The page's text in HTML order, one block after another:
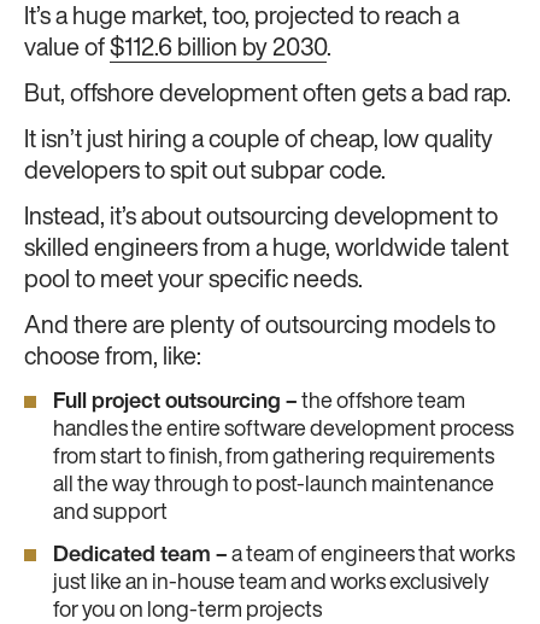
It’s a huge market, too, projected to reach a
value of $112.6 billion by 2030.
But, offshore development often gets a bad rap.
It isn’t just hiring a couple of cheap, low quality
developers to spit out subpar code.
Instead, it’s about outsourcing development to
skilled engineers from a huge, worldwide talent
pool to meet your specific needs.
And there are plenty of outsourcing models to
choose from, like:
Full project outsourcing – the offshore team
handles the entire software development process
from start to finish, from gathering requirements
all the way through to post-launch maintenance
and support
Dedicated team – a team of engineers that works
just like an in-house team and works exclusively
for you on long-term projects